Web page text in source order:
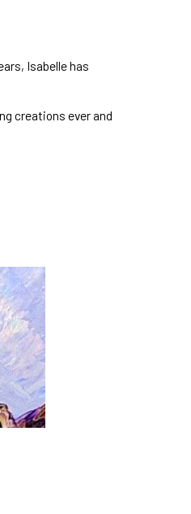
Isabelle has
creations ever and